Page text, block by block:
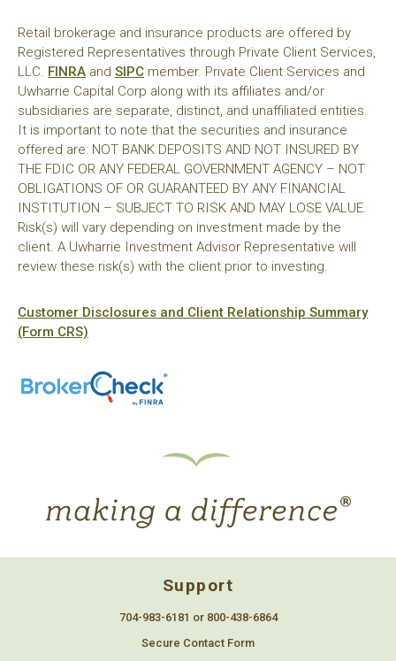
Retail brokerage and insurance products are offered by
Registered Representatives through Private Client Services,
LLC. FINRA and SIPC member. Private Client Services and
Uwharrie Capital Corp along with its affiliates and/or
subsidiaries are separate, distinct, and unaffiliated entities.
It is important to note that the securities and insurance
offered are: NOT BANK DEPOSITS AND NOT INSURED BY
THE FDIC OR ANY FEDERAL GOVERNMENT AGENCY – NOT
OBLIGATIONS OF OR GUARANTEED BY ANY FINANCIAL
INSTITUTION – SUBJECT TO RISK AND MAY LOSE VALUE.
Risk(s) will vary depending on investment made by the
client. A Uwharrie Investment Advisor Representative will
review these risk(s) with the client prior to investing.
Customer Disclosures and Client Relationship Summary
(Form CRS)
Support
704-983-6181 or 800-438-6864
Secure Contact Form